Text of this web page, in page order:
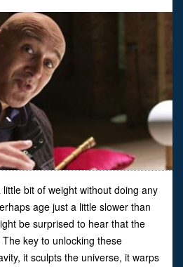
bit of weight without doing any
age just a little slower than
be surprised to hear that the
key to unlocking these
it sculpts the universe, it warps